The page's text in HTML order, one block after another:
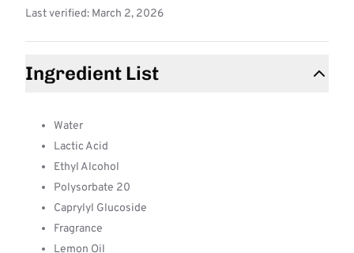
Last verified: March 2, 2026
Ingredient List
Water
Lactic Acid
Ethyl Alcohol
Polysorbate 20
Caprylyl Glucoside
Fragrance
Lemon Oil